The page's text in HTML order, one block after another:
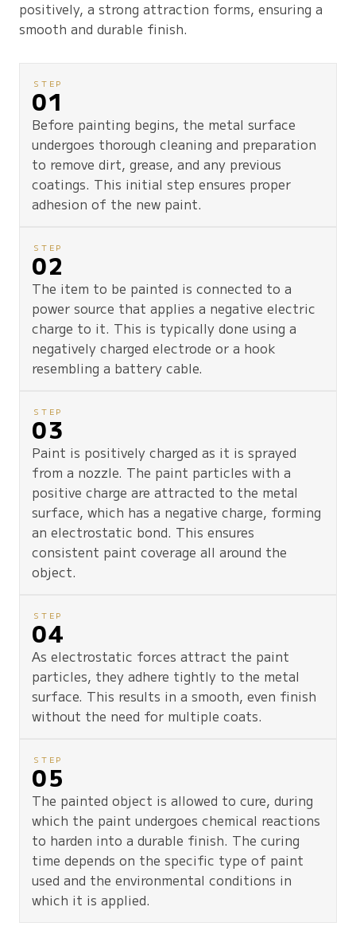
positively, a strong attraction forms, ensuring a
smooth and durable finish.
STEP
01
Before painting begins, the metal surface
undergoes thorough cleaning and preparation
to remove dirt, grease, and any previous
coatings. This initial step ensures proper
adhesion of the new paint.
STEP
02
The item to be painted is connected to a
power source that applies a negative electric
charge to it. This is typically done using a
negatively charged electrode or a hook
resembling a battery cable.
STEP
03
Paint is positively charged as it is sprayed
from a nozzle. The paint particles with a
positive charge are attracted to the metal
surface, which has a negative charge, forming
an electrostatic bond. This ensures
consistent paint coverage all around the
object.
STEP
04
As electrostatic forces attract the paint
particles, they adhere tightly to the metal
surface. This results in a smooth, even finish
without the need for multiple coats.
STEP
05
The painted object is allowed to cure, during
which the paint undergoes chemical reactions
to harden into a durable finish. The curing
time depends on the specific type of paint
used and the environmental conditions in
which it is applied.